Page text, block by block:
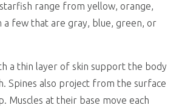
range from yellow, orange,
a few that are gray, blue, green, or
a thin layer of skin support the body
Spines also project from the surface
Muscles at their base move each